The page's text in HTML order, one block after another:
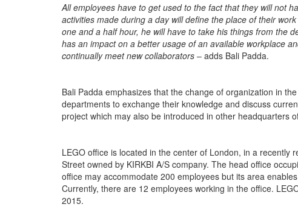
All employees have to get used to the fact that they will not
activities made during a day will define the place of their work
one and a half hour, he will have to take his things from the
has an impact on a better usage of an available workplace
continually meet new collaborators – adds Bali Padda.
Bali Padda emphasizes that the change of organization in
departments to exchange their knowledge and discuss
project which may also be introduced in other headquarters
LEGO office is located in the center of London, in a recently
Street owned by KIRKBI A/S company. The head office
office may accommodate 200 employees but its area
Currently, there are 12 employees working in the office.
2015.